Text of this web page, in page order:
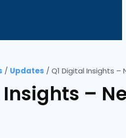
/ Updates / Q1 Digital Insights –
Insights –